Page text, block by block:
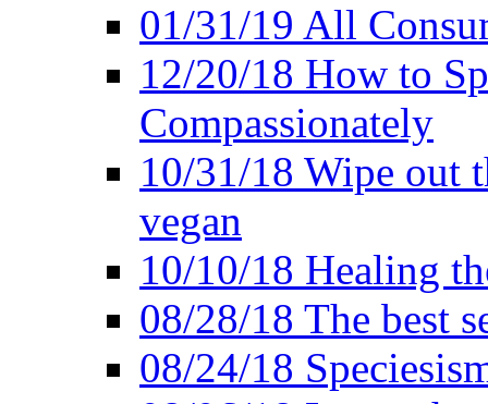
01/31/19 All
12/20/18 How to
Compassionately
10/31/18 Wipe out
vegan
10/10/18 Healing
08/28/18 The best
08/24/18